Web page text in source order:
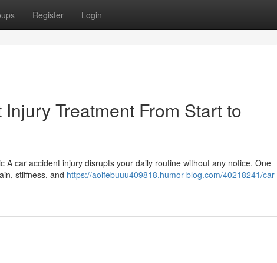
Register Login
Treatment From Start to
A car accident injury disrupts your daily routine without any notice. One
stiffness, and https://aoifebuuu409818.humor-blog.com/40218241/car-